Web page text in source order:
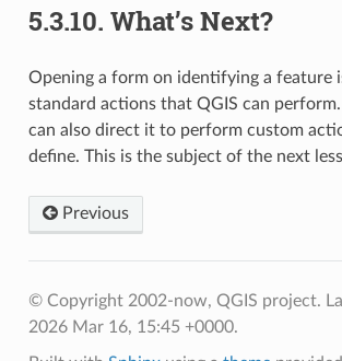
5.3.10. What’s Next?
Opening a form on identifying a feature
standard actions that QGIS can
can also direct it to perform custom
define. This is the subject of the next
Previous
© Copyright 2002-now, QGIS project.
2026 Mar 16, 15:45 +0000.